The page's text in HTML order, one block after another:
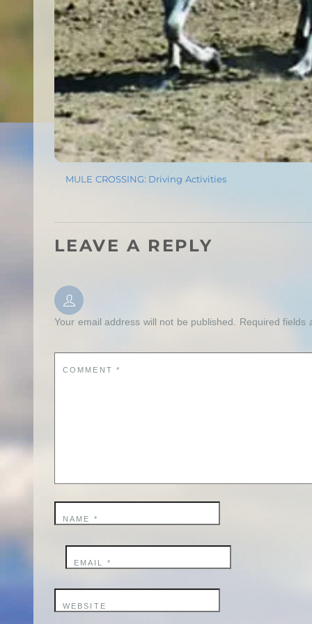
MULE CROSSING: Driving Activities
LEAVE A REPLY
Your email address will not be published. Required fields
COMMENT*
NAME *
EMAIL*
WEBSITE